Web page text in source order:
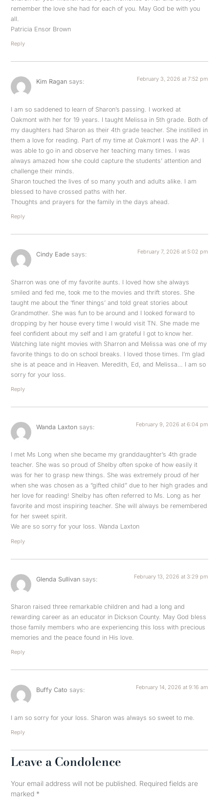
remember the love she had for each of you. May God be with you
all.
Patricia Ensor Brown
Reply
Kim Ragan says: February 3, 2026 at 7:52 pm
I am so saddened to learn of Sharon’s passing. I worked at
Oakmont with her for 19 years. I taught Melissa in 5th grade. Both of
my daughters had Sharon as their 4th grade teacher. She instilled in
them a love for reading. Part of my time at Oakmont I was the AP. I
was able to go in and observe her teaching many times. I was
always amazed how she could capture the students’ attention and
challenge their minds.
Sharon touched the lives of so many youth and adults alike. I am
blessed to have crossed paths with her.
Thoughts and prayers for the family in the days ahead.
Reply
Cindy Eade says: February 7, 2026 at 5:02 pm
Sharron was one of my favorite aunts. I loved how she always
smiled and fed me, took me to the movies and thrift stores. She
taught me about the ‘finer things’ and told great stories about
Grandmother. She was fun to be around and I looked forward to
dropping by her house every time I would visit TN. She made me
feel confident about my self and I am grateful I got to know her.
Watching late night movies with Sharron and Melissa was one of my
favorite things to do on school breaks. I loved those times. I’m glad
she is at peace and in Heaven. Meredith, Ed, and Melissa… I am so
sorry for your loss.
Reply
Wanda Laxton says: February 9, 2026 at 6:04 pm
I met Ms Long when she became my granddaughter’s 4th grade
teacher. She was so proud of Shelby often spoke of how easily it
was for her to grasp new things. She was extremely proud of her
when she was chosen as a “gifted child” due to her high grades and
her love for reading! Shelby has often referred to Ms. Long as her
favorite and most inspiring teacher. She will always be remembered
for her sweet spirit.
We are so sorry for your loss. Wanda Laxton
Reply
Glenda Sullivan says: February 13, 2026 at 3:29 pm
Sharon raised three remarkable children and had a long and
rewarding career as an educator in Dickson County. May God bless
those family members who are experiencing this loss with precious
memories and the peace found in His love.
Reply
Buffy Cato says: February 14, 2026 at 9:16 am
I am so sorry for your loss. Sharon was always so sweet to me.
Reply
Leave a Condolence
Your email address will not be published. Required fields are
marked *